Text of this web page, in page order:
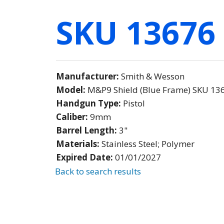
SKU 13676
Manufacturer: Smith & Wesson
Model: M&P9 Shield (Blue Frame) SKU
Handgun Type: Pistol
Caliber: 9mm
Barrel Length: 3"
Materials: Stainless Steel; Polymer
Expired Date: 01/01/2027
Back to search results